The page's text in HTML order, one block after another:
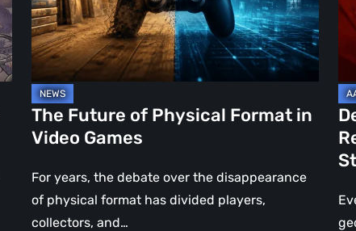
in
Video
Games
The Future of Physical Format in
Video Games
For years, the debate over the disappearance
of physical format has divided players,
collectors, and…
–
A